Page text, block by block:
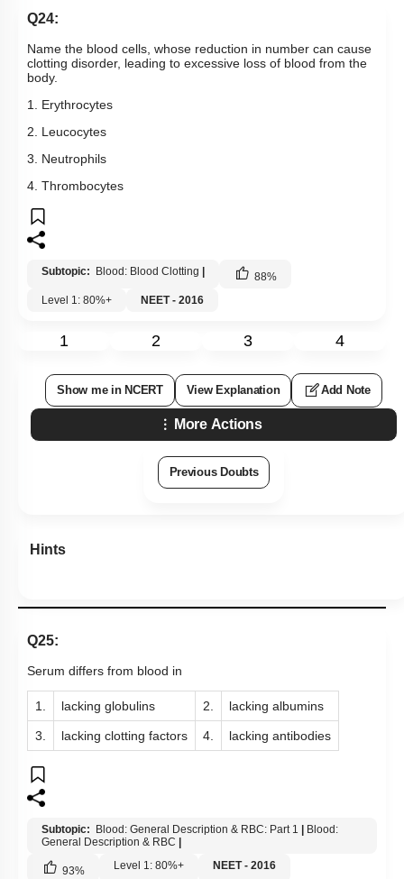
Q24:
Name the blood cells, whose reduction in number can cause
clotting disorder, leading to excessive loss of blood from the
body.
1. Erythrocytes
2. Leucocytes
3. Neutrophils
4. Thrombocytes
Subtopic: Blood: Blood Clotting | 88%
Level 1: 80%+
NEET - 2016
1 2 3 4
Show me in NCERT View Explanation Add Note
More Actions
Previous Doubts
Hints
Q25:
Serum differs from blood in
1. lacking globulins 2. lacking albumins
3. lacking clotting factors 4. lacking antibodies
Subtopic: Blood: General Description & RBC: Part 1 | Blood:
General Description & RBC |
93% Level 1: 80%+ NEET - 2016